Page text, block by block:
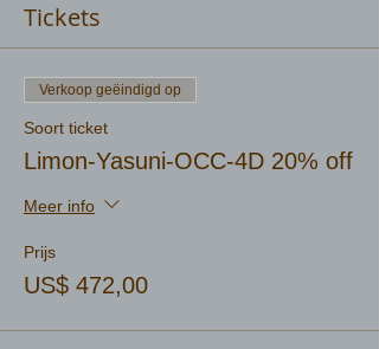
Tickets
Verkoop geëindigd op
Soort ticket
Limon-Yasuni-OCC-4D 20% off
Meer info
Prijs
US$ 472,00